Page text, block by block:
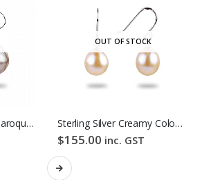
Sterling Silver Violet Baroque Freshwater Pearl Hook Earrings
OUT OF STOCK
Sterling Silver Creamy Colour Baroque Freshwater Pearl Hook Earrings
$155.00 inc. GST